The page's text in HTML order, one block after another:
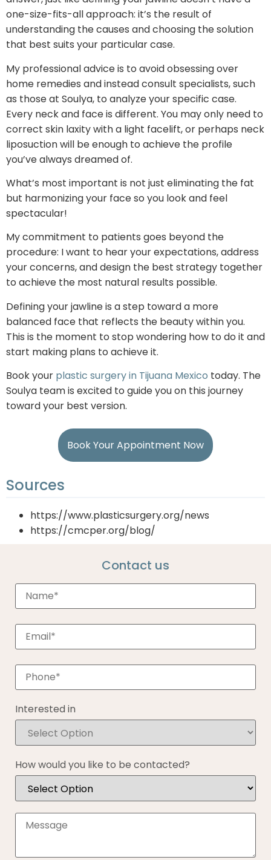
one-size-fits-all approach: it’s the result of
understanding the causes and choosing the solution
that best suits your particular case.
My professional advice is to avoid obsessing over
home remedies and instead consult specialists, such
as those at Soulya, to analyze your specific case.
Every neck and face is different. You may only need to
correct skin laxity with a light facelift, or perhaps neck
liposuction will be enough to achieve the profile
you’ve always dreamed of.
What’s most important is not just eliminating the fat
but harmonizing your face so you look and feel
spectacular!
My commitment to patients goes beyond the
procedure: I want to hear your expectations, address
your concerns, and design the best strategy together
to achieve the most natural results possible.
Defining your jawline is a step toward a more
balanced face that reflects the beauty within you.
This is the moment to stop wondering how to do it and
start making plans to achieve it.
Book your plastic surgery in Tijuana Mexico today. The
Soulya team is excited to guide you on this journey
toward your best version.
Book Your Appointment Now
Sources
https://www.plasticsurgery.org/news
https://cmcper.org/blog/
Contact us
Interested in
How would you like to be contacted?